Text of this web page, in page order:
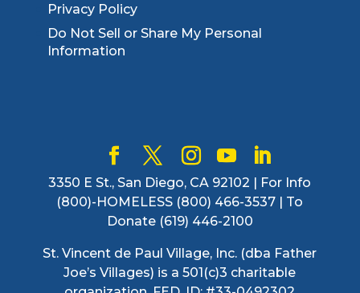
Privacy Policy
Do Not Sell or Share My Personal
Information
3350 E St., San Diego, CA 92102 | For Info
(800)-HOMELESS (800) 466-3537 | To
Donate (619) 446-2100
St. Vincent de Paul Village, Inc. (dba Father
Joe’s Villages) is a 501(c)3 charitable